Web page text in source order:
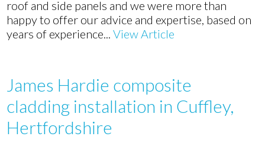
roof and side panels and we were more than
happy to offer our advice and expertise, based on
years of experience...View Article
James Hardie composite
cladding installation in Cuffley,
Hertfordshire